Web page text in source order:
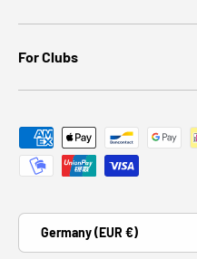
For Clubs
Payment methods accepted
Country/Region
Germany (EUR €)